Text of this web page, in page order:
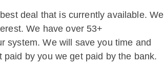
deal that is currently available. We
We have over 53+
system. We will save you time and
paid by you we get paid by the bank.